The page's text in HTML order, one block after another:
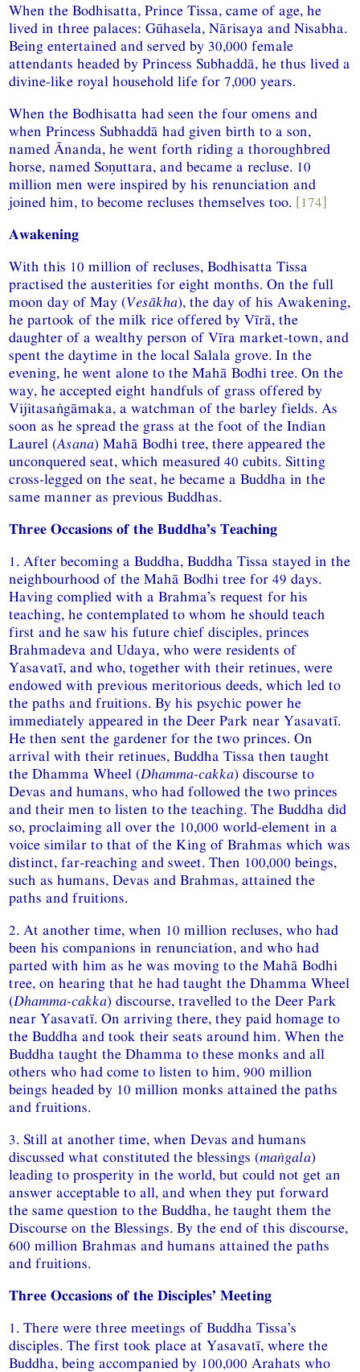
When the Bodhisatta, Prince Tissa, came of age, he
lived in three palaces: Gūhasela, Nārisaya and Nisabha.
Being entertained and served by 30,000 female
attendants headed by Princess Subhaddā, he thus lived a
divine-like royal household life for 7,000 years.
When the Bodhisatta had seen the four omens and
when Princess Subhaddā had given birth to a son,
named Ānanda, he went forth riding a thoroughbred
horse, named Soṇuttara, and became a recluse. 10
million men were inspired by his renunciation and
joined him, to become recluses themselves too. [174]
Awakening
With this 10 million of recluses, Bodhisatta Tissa
practised the austerities for eight months. On the full
moon day of May (Vesākha), the day of his Awakening,
he partook of the milk rice offered by Vīrā, the
daughter of a wealthy person of Vīra market-town, and
spent the daytime in the local Salala grove. In the
evening, he went alone to the Mahā Bodhi tree. On the
way, he accepted eight handfuls of grass offered by
Vijitasaṅgāmaka, a watchman of the barley fields. As
soon as he spread the grass at the foot of the Indian
Laurel (Asana) Mahā Bodhi tree, there appeared the
unconquered seat, which measured 40 cubits. Sitting
cross-legged on the seat, he became a Buddha in the
same manner as previous Buddhas.
Three Occasions of the Buddha’s Teaching
1. After becoming a Buddha, Buddha Tissa stayed in the
neighbourhood of the Mahā Bodhi tree for 49 days.
Having complied with a Brahma’s request for his
teaching, he contemplated to whom he should teach
first and he saw his future chief disciples, princes
Brahmadeva and Udaya, who were residents of
Yasavatī, and who, together with their retinues, were
endowed with previous meritorious deeds, which led to
the paths and fruitions. By his psychic power he
immediately appeared in the Deer Park near Yasavatī.
He then sent the gardener for the two princes. On
arrival with their retinues, Buddha Tissa then taught
the Dhamma Wheel (Dhamma-cakka) discourse to
Devas and humans, who had followed the two princes
and their men to listen to the teaching. The Buddha did
so, proclaiming all over the 10,000 world-element in a
voice similar to that of the King of Brahmas which was
distinct, far-reaching and sweet. Then 100,000 beings,
such as humans, Devas and Brahmas, attained the
paths and fruitions.
2. At another time, when 10 million recluses, who had
been his companions in renunciation, and who had
parted with him as he was moving to the Mahā Bodhi
tree, on hearing that he had taught the Dhamma Wheel
(Dhamma-cakka) discourse, travelled to the Deer Park
near Yasavatī. On arriving there, they paid homage to
the Buddha and took their seats around him. When the
Buddha taught the Dhamma to these monks and all
others who had come to listen to him, 900 million
beings headed by 10 million monks attained the paths
and fruitions.
3. Still at another time, when Devas and humans
discussed what constituted the blessings (maṅgala)
leading to prosperity in the world, but could not get an
answer acceptable to all, and when they put forward
the same question to the Buddha, he taught them the
Discourse on the Blessings. By the end of this discourse,
600 million Brahmas and humans attained the paths
and fruitions.
Three Occasions of the Disciples’ Meeting
1. There were three meetings of Buddha Tissa’s
disciples. The first took place at Yasavatī, where the
Buddha, being accompanied by 100,000 Arahats who